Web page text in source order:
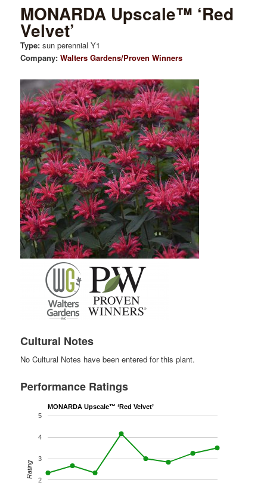
MONARDA Upscale™ ‘Red
Velvet’
Type:sun perennial Y1
Company:Walters Gardens/Proven Winners
Cultural Notes
No Cultural Notes have been entered for this plant.
Performance Ratings
MONARDA Upscale™ ‘Red Velvet’
2
3
4
5
Rating